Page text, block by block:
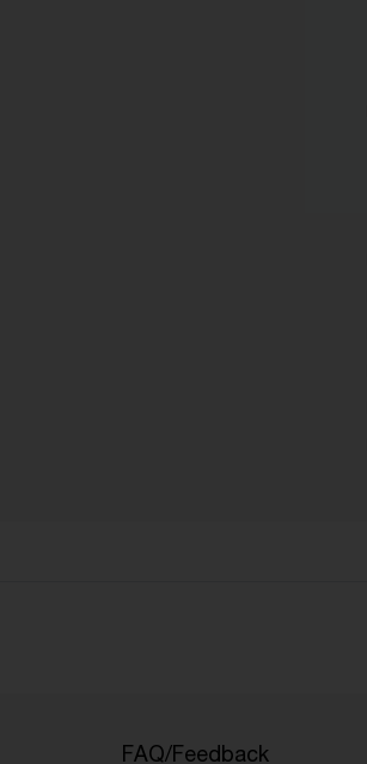
FAQ/Feedback